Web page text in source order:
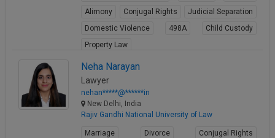
Alimony
Conjugal Rights
Judicial Separation
Domestic Violence
498A
Child Custody
Property Law
Neha Narayan
Lawyer
nehan*****@******in
New Delhi, India
Rajiv Gandhi National University of Law
Marriage Divorce
Conjugal Rights